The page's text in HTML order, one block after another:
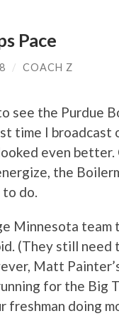
Pace
/ COACH Z
see the Purdue
time I broadcast
even
the
do.
Minnesota
(They still
Matt
for the Big
freshman doing